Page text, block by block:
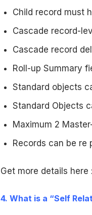
Child record must
Cascade record-
Cascade record
Roll-up Summary
Standard objects
Standard Objects
Maximum 2
Records can be re
Get more details here
4. What is a “Self